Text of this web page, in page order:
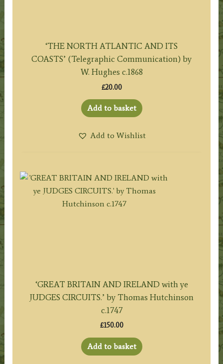
‘THE NORTH ATLANTIC AND ITS
COASTS’ (Telegraphic Communication) by
W. Hughes c.1868
£20.00
Add to basket
Add to Wishlist
‘GREAT BRITAIN AND IRELAND with ye
JUDGES CIRCUITS.’ by Thomas Hutchinson
c.1747
£150.00
Add to basket